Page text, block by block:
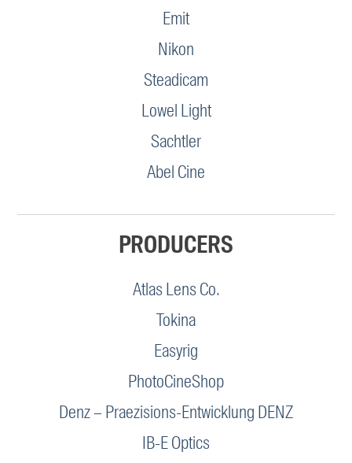
Emit
Nikon
Steadicam
Lowel Light
Sachtler
Abel Cine
PRODUCERS
Atlas Lens Co.
Tokina
Easyrig
PhotoCineShop
Denz – Praezisions-Entwicklung DENZ
IB-E Optics